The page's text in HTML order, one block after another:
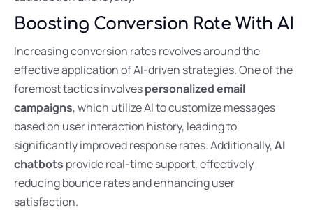
Boosting Conversion Rate With AI
Increasing conversion rates revolves around the
effective application of AI-driven strategies. One of the
foremost tactics involvespersonalized email
campaigns, which utilize AI to customize messages
based on user interaction history, leading to
significantly improved response rates. Additionally,AI
chatbots provide real-time support, effectively
reducing bounce rates and enhancing user
satisfaction.